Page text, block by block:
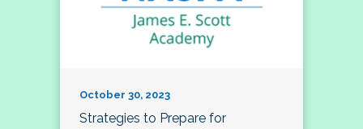
October 30, 2023
Strategies to Prepare for